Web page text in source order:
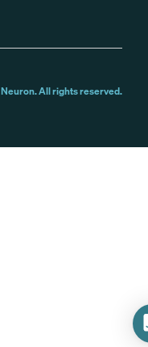
Neuron. All rights reserved.